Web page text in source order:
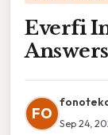
Everfi
Answers
FO
Sep 24,